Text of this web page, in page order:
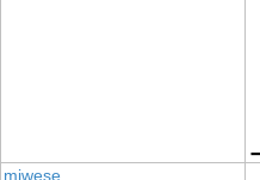
miwese